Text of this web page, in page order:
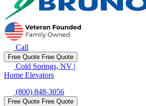
Call
Free Quote Free Quote
Cold Springs, NV |
Home Elevators
(800) 848-3056
Free Quote Free Quote